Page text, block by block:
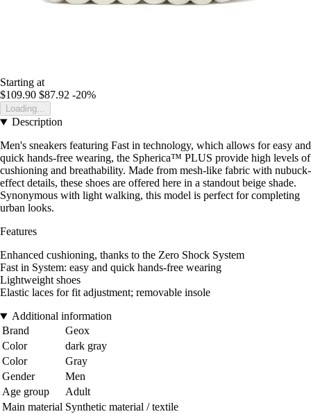
Starting at
$109.90 $87.92 -20%
Loading...
Description
Men's sneakers featuring Fast in technology, which allows for easy and
quick hands-free wearing, the Spherica™ PLUS provide high levels of
cushioning and breathability. Made from mesh-like fabric with nubuck-
effect details, these shoes are offered here in a standout beige shade.
Synonymous with light walking, this model is perfect for completing
urban looks.
Features
Enhanced cushioning, thanks to the Zero Shock System
Fast in System: easy and quick hands-free wearing
Lightweight shoes
Elastic laces for fit adjustment; removable insole
Additional information
Brand
Geox
Color
dark gray
Color
Gray
Gender
Men
Age group
Adult
Main material Synthetic material / textile